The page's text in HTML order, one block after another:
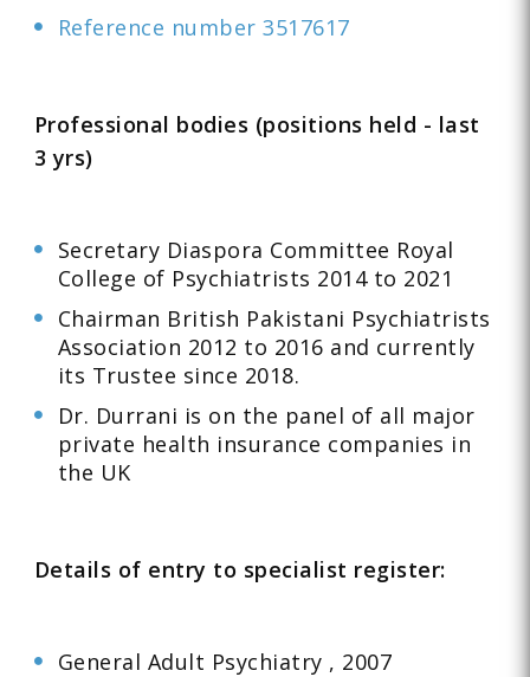
Reference number 3517617
Professional bodies (positions held - last
3 yrs)
Secretary Diaspora Committee Royal
College of Psychiatrists 2014 to 2021
Chairman British Pakistani Psychiatrists
Association 2012 to 2016 and currently
its Trustee since 2018.
Dr. Durrani is on the panel of all major
private health insurance companies in
the UK
Details of entry to specialist register:
General Adult Psychiatry , 2007